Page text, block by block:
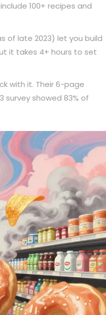
100+ recipes and
of late 2023) let you build
it takes 4+ hours to set
with it. Their 6-page
survey showed 83% of